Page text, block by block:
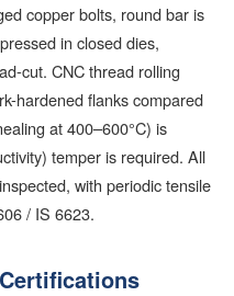
copper bolts, round bar is
in closed dies,
cut. CNC thread rolling
hardened flanks compared
at 400–600°C) is
temper is required. All
with periodic tensile
/ IS 6623.